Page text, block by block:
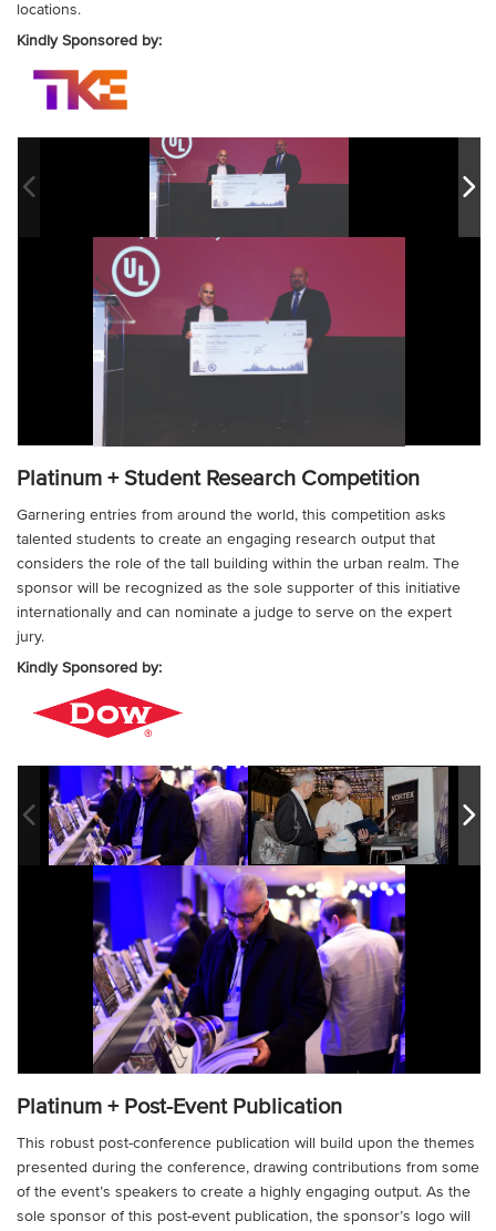
locations.
Kindly Sponsored by:
Platinum + Student Research Competition
Garnering entries from around the world, this competition asks
talented students to create an engaging research output that
considers the role of the tall building within the urban realm. The
sponsor will be recognized as the sole supporter of this initiative
internationally and can nominate a judge to serve on the expert
jury.
Kindly Sponsored by:
Platinum + Post-Event Publication
This robust post-conference publication will build upon the themes
presented during the conference, drawing contributions from some
of the event’s speakers to create a highly engaging output. As the
sole sponsor of this post-event publication, the sponsor’s logo will